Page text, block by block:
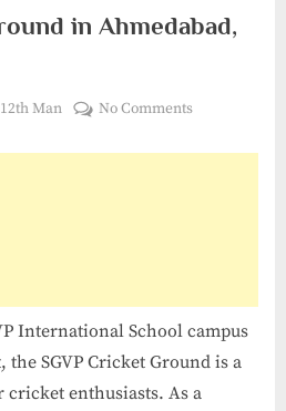
in Ahmedabad,
Man No Commentson
Cricket
International School campus
SGVP Cricket Ground is a
enthusiasts. As a